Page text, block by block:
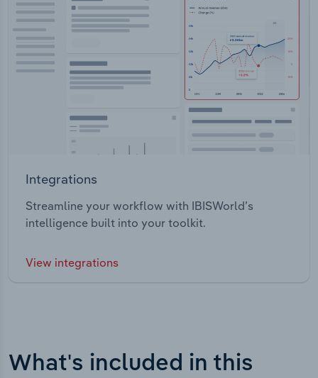
Integrations
Streamline your workflow with IBISWorld’s
intelligence built into your toolkit.
View integrations
What's included in this